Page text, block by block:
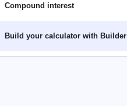
Compound interest
Build your calculator with Builder